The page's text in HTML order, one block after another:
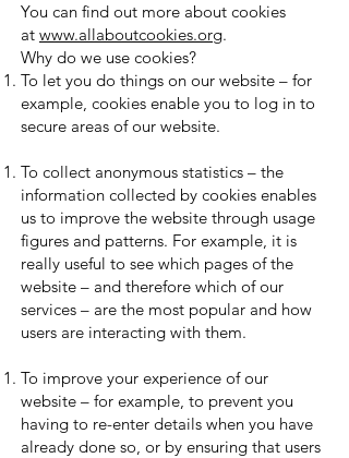
You can find out more about cookies
at www.allaboutcookies.org.
Why do we use cookies?
To let you do things on our website – for
example, cookies enable you to log in to
secure areas of our website.
To collect anonymous statistics – the
information collected by cookies enables
us to improve the website through usage
figures and patterns. For example, it is
really useful to see which pages of the
website – and therefore which of our
services – are the most popular and how
users are interacting with them.
To improve your experience of our
website – for example, to prevent you
having to re-enter details when you have
already done so, or by ensuring that users